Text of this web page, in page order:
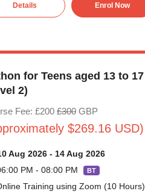
Details Enrol Now
for Teens aged 13 to 17
2)
Fee: £200 £300GBP
$269.16 USD)
Aug 2026 - 14 Aug 2026
PM - 08:00 PM
BT
Training using Zoom (10 Hours)